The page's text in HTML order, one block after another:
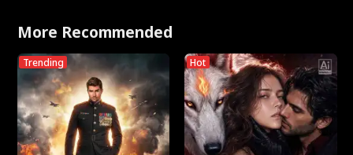
with Jesse Morales
More Recommended
Trending Hot